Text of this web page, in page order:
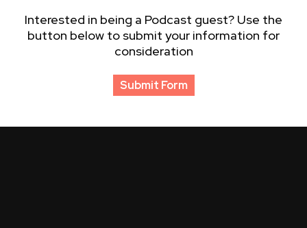
Interested in being a Podcast guest? Use the
button below to submit your information for
consideration
Submit Form